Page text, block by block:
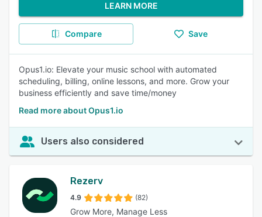
LEARN MORE
Compare Save
Opus1.io: Elevate your music school with automated
scheduling, billing, online lessons, and more. Grow your
business efficiently and save time/money
Read more about Opus1.io
Users also considered
Rezerv
4.9 (82)
Grow More, Manage Less